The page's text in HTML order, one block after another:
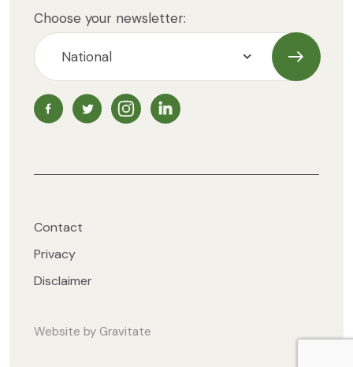
Choose your newsletter:
NZ Vegetarian Society Facebook page
NZ Vegetarian Society Twitter page
NZ Vegetarian Society Instagram page
NZ Vegetarian Society LinkedIn
Contact
Privacy
Disclaimer
Website by Gravitate